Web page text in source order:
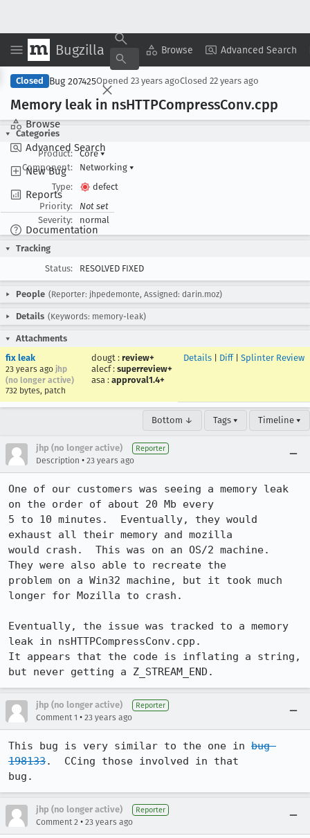
Bugzilla Browse Advanced Search
Browse
Advanced Search
New Bug
Reports
Documentation
Copy Summary ▾ View ▾
Closed Bug 207425Opened 23 years agoClosed 22 years ago
Memory leak in nsHTTPCompressConv.cpp
Categories
Product:
Core▾
Component:
Networking ▾
Type:
defect
Priority:
Not set
Severity:
normal
Tracking
Status:
RESOLVED FIXED
People (Reporter: jhpedemonte, Assigned: darin.moz)
Details (Keywords: memory-leak)
Attachments
fix leak
23 years ago jhp
(no longer active)
732 bytes, patch
dougt : review+
alecf : superreview+
asa : approval1.4+
Details Diff| Splinter Review
Bottom ↓ Tags ▾ Timeline ▾
jhp (no longer active) Reporter
Description • 23 years ago
One of our customers was seeing a memory leak
on the order of about 20 Mb every
5 to 10 minutes.  Eventually, they would
exhaust all their memory and mozilla
would crash.  This was on an OS/2 machine.
They were also able to recreate the
problem on a Win32 machine, but it took much
longer for Mozilla to crash.
Eventually, the issue was tracked to a memory
leak in nsHTTPCompressConv.cpp.
It appears that the code is inflating a string,
but never getting a Z_STREAM_END.
jhp (no longer active) Reporter
Comment 1 • 23 years ago
This bug is very similar to the one in bug
198133.  CCing those involved in that
bug.
jhp (no longer active) Reporter
Comment 2 • 23 years ago